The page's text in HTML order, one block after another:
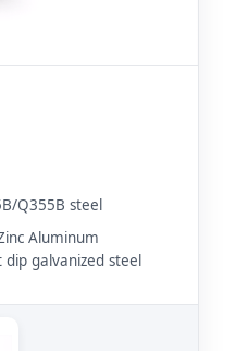
Q355B steel
Aluminum
galvanized steel